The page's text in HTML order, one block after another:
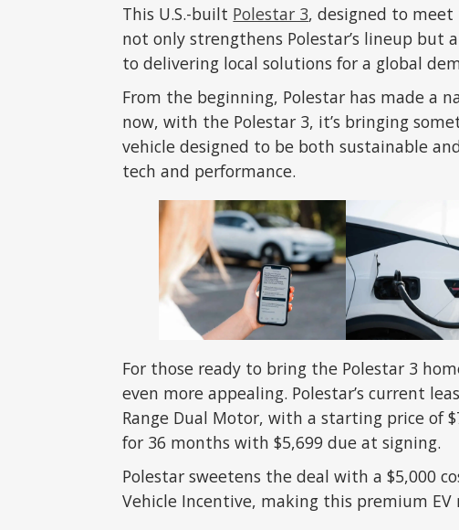
This U.S.-built Polestar 3, designed to
not only strengthens Polestar’s lineup but
to delivering local solutions for a global
From the beginning, Polestar has made a
now, with the Polestar 3, it’s bringing
vehicle designed to be both sustainable
tech and performance.
For those ready to bring the Polestar 3
even more appealing. Polestar’s current
Range Dual Motor, with a starting price of
for 36 months with $5,699 due at signing.
Polestar sweetens the deal with a $5,000
Vehicle Incentive, making this premium